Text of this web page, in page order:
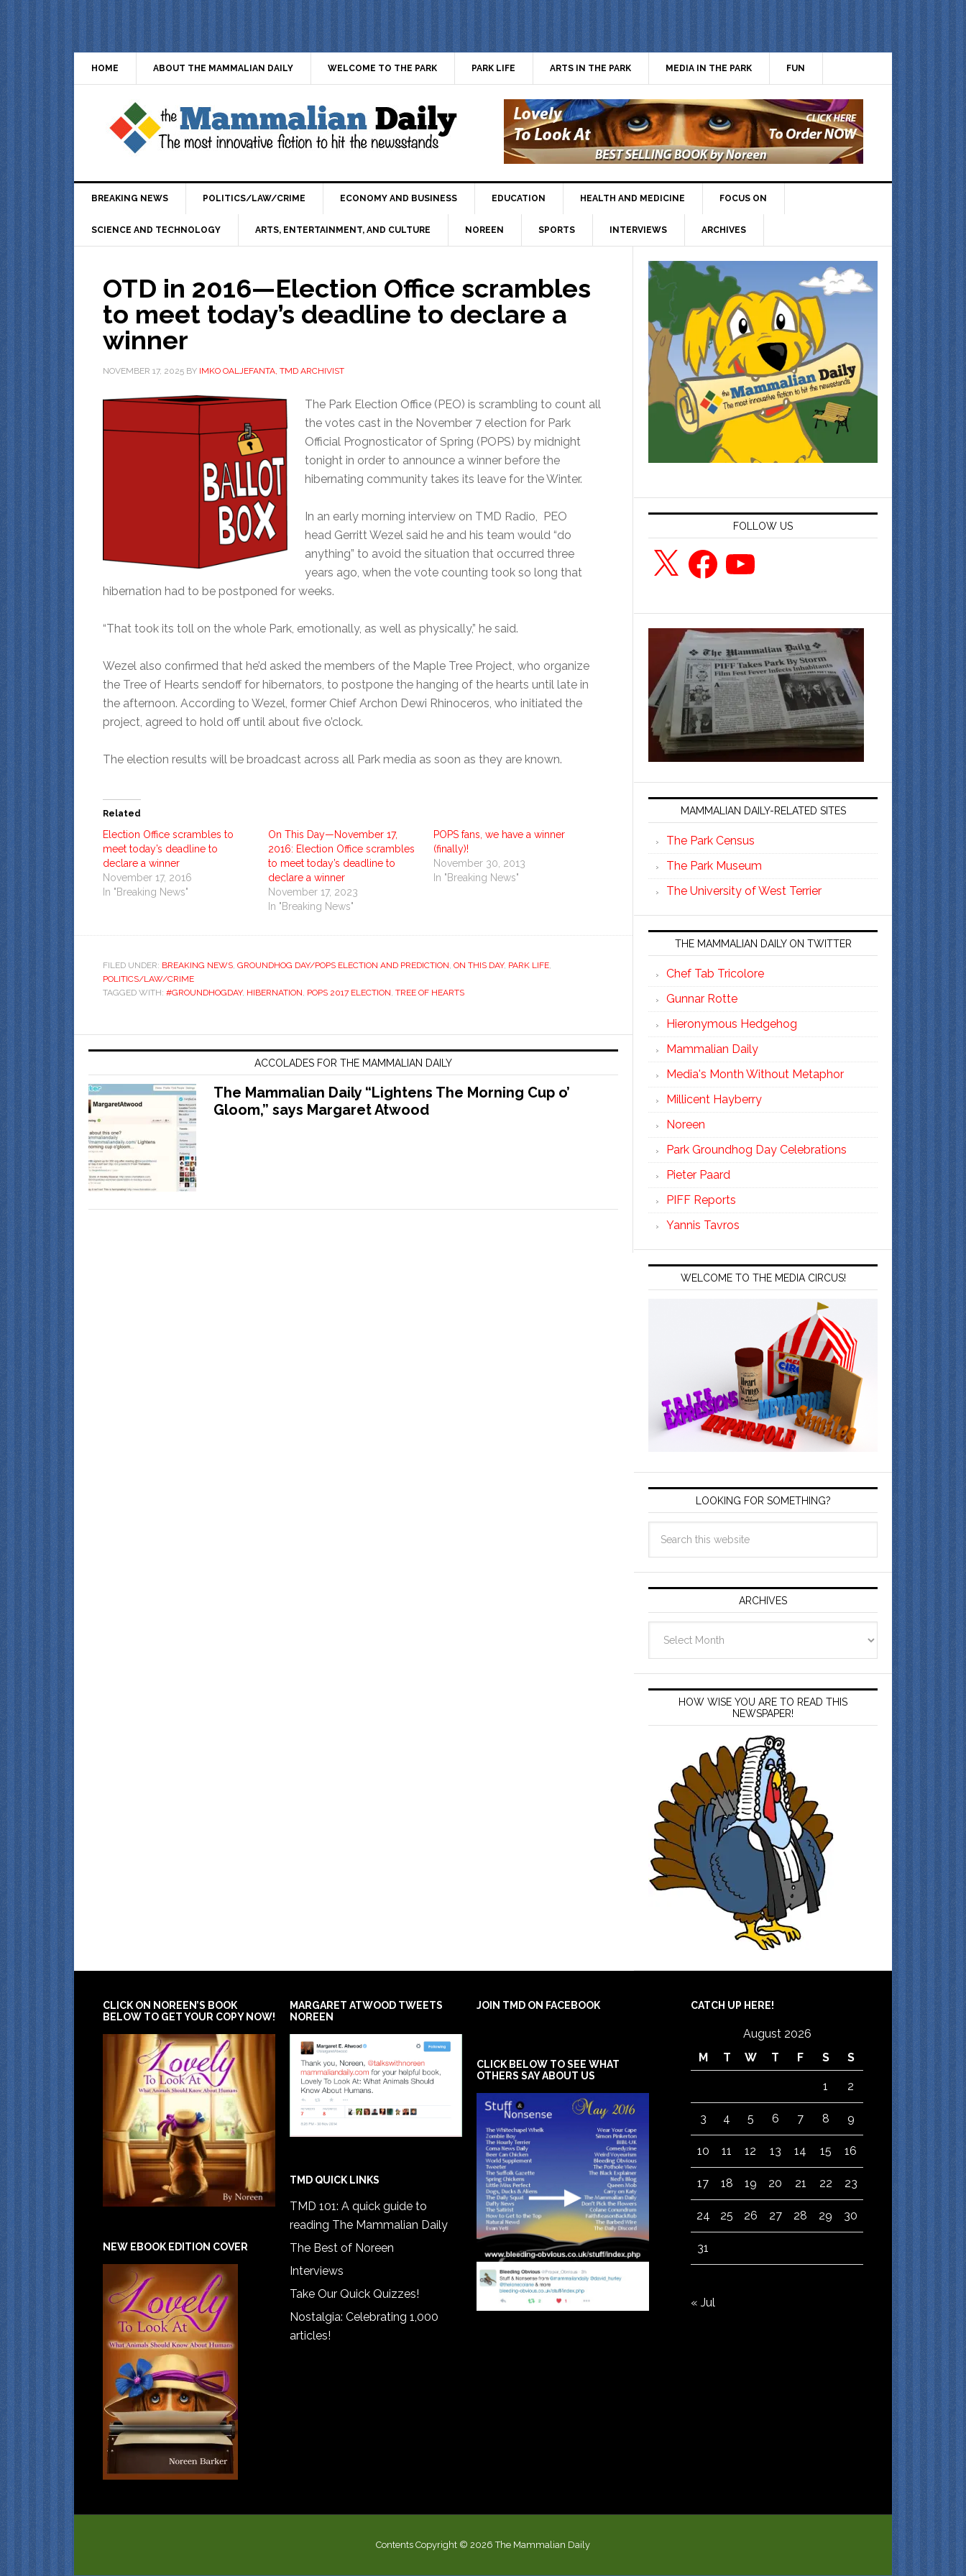
HOME ABOUT THE MAMMALIAN DAILY WELCOME TO THE PARK PARK LIFE ARTS IN THE PARK MEDIA IN THE PARK FUN
BREAKING NEWS POLITICS/LAW/CRIME ECONOMY AND BUSINESS EDUCATION HEALTH AND MEDICINE FOCUS ON
SCIENCE AND TECHNOLOGY ARTS, ENTERTAINMENT, AND CULTURE NOREEN SPORTS INTERVIEWS ARCHIVES
OTD in 2016—Election Office scrambles
to meet today’s deadline to declare a
winner
NOVEMBER 17, 2025 BY IMKO OALJEFANTA, TMD ARCHIVIST
The Park Election Office (PEO) is scrambling to count all
the votes cast in the November 7 election for Park
Official Prognosticator of Spring (POPS) by midnight
tonight in order to announce a winner before the
hibernating community takes its leave for the Winter.
In an early morning interview on TMD Radio, PEO
head Gerritt Wezel said he and his team would “do
anything” to avoid the situation that occurred three
years ago, when the vote counting took so long that
hibernation had to be postponed for weeks.
“That took its toll on the whole Park, emotionally, as well as physically,” he said.
Wezel also confirmed that he’d asked the members of the Maple Tree Project, who organize
the Tree of Hearts sendoff for hibernators, to postpone the hanging of the hearts until late in
the afternoon. According to Wezel, former Chief Archon Dewi Rhinoceros, who initiated the
project, agreed to hold off until about five o’clock.
The election results will be broadcast across all Park media as soon as they are known.
Related
Election Office scrambles to
meet today’s deadline to
declare a winner
November 17, 2016
In "Breaking News"
On This Day—November 17,
2016: Election Office scrambles
to meet today’s deadline to
declare a winner
November 17, 2023
In "Breaking News"
POPS fans, we have a winner
(finally)!
November 30, 2013
In "Breaking News"
FILED UNDER: BREAKING NEWS GROUNDHOG DAY/POPS ELECTION AND PREDICTION ON THIS DAY, PARK LIFE
POLITICS/LAW/CRIME
TAGGED WITH: #GROUNDHOGDAY, HIBERNATION POPS 2017 ELECTION TREE OF HEARTS
ACCOLADES FOR THE MAMMALIAN DAILY
The Mammalian Daily “Lightens The Morning Cup o’
Gloom,” says Margaret Atwood
FOLLOW US
X FacebookYouTube
MAMMALIAN DAILY-RELATED SITES
The Park Census
The Park Museum
The University of West Terrier
THE MAMMALIAN DAILY ON TWITTER
Chef Tab Tricolore
Gunnar Rotte
Hieronymous Hedgehog
Mammalian Daily
Media's Month Without Metaphor
Millicent Hayberry
Noreen
Park Groundhog Day Celebrations
Pieter Paard
PIFF Reports
Yannis Tavros
WELCOME TO THE MEDIA CIRCUS!
LOOKING FOR SOMETHING?
ARCHIVES
HOW WISE YOU ARE TO READ THIS
NEWSPAPER!
CLICK ON NOREEN’S BOOK
BELOW TO GET YOUR COPY NOW!
NEW EBOOK EDITION COVER
MARGARET ATWOOD TWEETS
NOREEN
TMD QUICK LINKS
TMD 101: A quick guide to
reading The Mammalian Daily
The Best of Noreen
Interviews
Take Our Quick Quizzes!
Nostalgia: Celebrating 1,000
articles!
JOIN TMD ON FACEBOOK
CLICK BELOW TO SEE WHAT
OTHERS SAY ABOUT US
CATCH UP HERE!
August 2026
M
T W T F S S
1 2
3 4 5 6 7 8 9
10 11 12 13 14 15 16
17 18 19 20 21 22 23
24 25 26 27 28 29 30
31
« Jul
Contents Copyright © 2026 The Mammalian Daily